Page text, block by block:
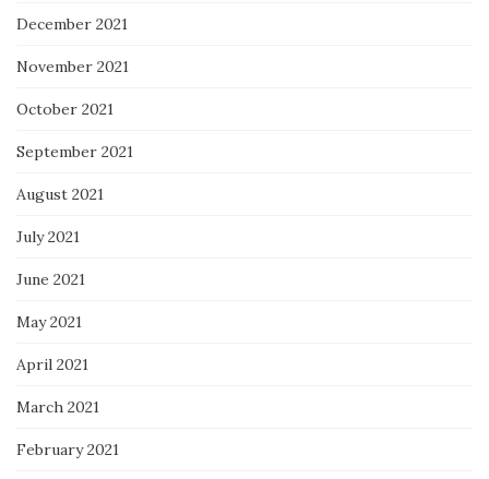
December 2021
November 2021
October 2021
September 2021
August 2021
July 2021
June 2021
May 2021
April 2021
March 2021
February 2021